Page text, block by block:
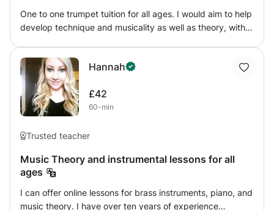
One to one trumpet tuition for all ages. I would aim to help
develop technique and musicality as well as theory, with a
individual pieces and play duets with students. I have
experience playing in various school and university bands
and orchestras, along with attending a yearly residential
music course, which involved specific coaching in trumpet
Hannah
£42
60-min
Trusted teacher
Music Theory and instrumental lessons for all
ages
I can offer online lessons for brass instruments, piano, and
music theory. I have over ten years of experience